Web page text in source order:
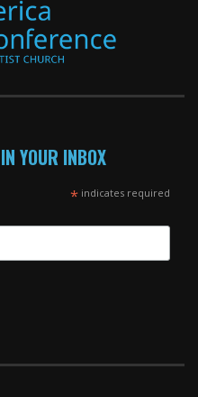
YOUR INBOX
*indicates required